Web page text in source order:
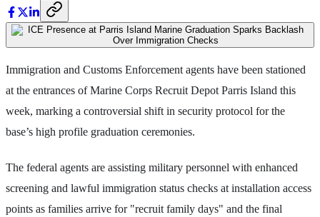
Immigration and Customs Enforcement agents have been stationed
at the entrances of Marine Corps Recruit Depot Parris Island this
week, marking a controversial shift in security protocol for the
base’s high profile graduation ceremonies.
The federal agents are assisting military personnel with enhanced
screening and lawful immigration status checks at installation access
points as families arrive for "recruit family days" and the final